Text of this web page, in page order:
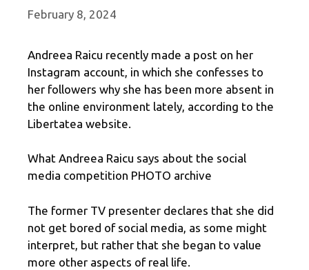
February 8, 2024
Andreea Raicu recently made a post on her
Instagram account, in which she confesses to
her followers why she has been more absent in
the online environment lately, according to the
Libertatea website.
What Andreea Raicu says about the social
media competition PHOTO archive
The former TV presenter declares that she did
not get bored of social media, as some might
interpret, but rather that she began to value
more other aspects of real life.